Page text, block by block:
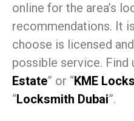
online for the area’s
recommendations. It
choose is licensed
possible service. Find
Estate” or “KME
“Locksmith Dubai”.